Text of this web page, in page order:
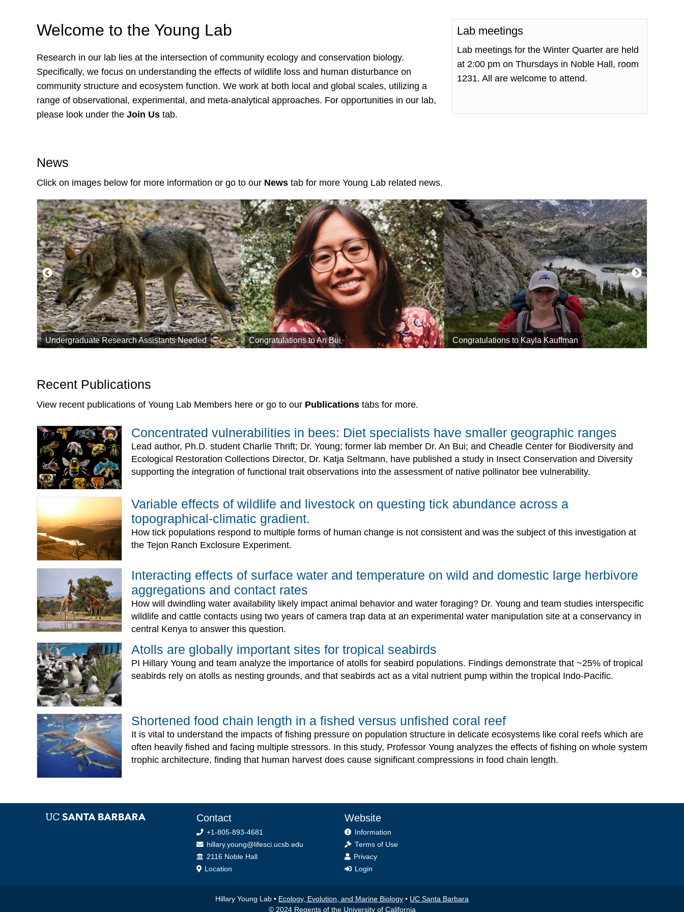
Welcome to the Young Lab
Research in our lab lies at the intersection of community ecology and conservation biology.
Specifically, we focus on understanding the effects of wildlife loss and human disturbance on
community structure and ecosystem function. We work at both local and global scales, utilizing a
range of observational, experimental, and meta-analytical approaches. For opportunities in our lab,
please look under the Join Us tab.
Lab meetings
Lab meetings for the Winter Quarter are held
at 2:00 pm on Thursdays in Noble Hall, room
1231. All are welcome to attend.
News
Click on images below for more information or go to our News tab for more Young Lab related news.
Undergraduate Research Assistants Needed Congratulations to An Bui Congratulations to Kayla Kauffman
Recent Publications
View recent publications of Young Lab Members here or go to our Publications tabs for more.
Concentrated vulnerabilities in bees: Diet specialists have smaller geographic ranges
Lead author, Ph.D. student Charlie Thrift; Dr. Young; former lab member Dr. An Bui; and Cheadle Center for Biodiversity and
Ecological Restoration Collections Director, Dr. Katja Seltmann, have published a study in Insect Conservation and Diversity
supporting the integration of functional trait observations into the assessment of native pollinator bee vulnerability.
Variable effects of wildlife and livestock on questing tick abundance across a
topographical-climatic gradient.
How tick populations respond to multiple forms of human change is not consistent and was the subject of this investigation at
the Tejon Ranch Exclosure Experiment.
Interacting effects of surface water and temperature on wild and domestic large herbivore
aggregations and contact rates
How will dwindling water availability likely impact animal behavior and water foraging? Dr. Young and team studies interspecific
wildlife and cattle contacts using two years of camera trap data at an experimental water manipulation site at a conservancy in
central Kenya to answer this question.
Atolls are globally important sites for tropical seabirds
PI Hillary Young and team analyze the importance of atolls for seabird populations. Findings demonstrate that ~25% of tropical
seabirds rely on atolls as nesting grounds, and that seabirds act as a vital nutrient pump within the tropical Indo-Pacific.
Shortened food chain length in a fished versus unfished coral reef
It is vital to understand the impacts of fishing pressure on population structure in delicate ecosystems like coral reefs which are
often heavily fished and facing multiple stressors. In this study, Professor Young analyzes the effects of fishing on whole system
trophic architecture, finding that human harvest does cause significant compressions in food chain length.
Contact
+1-805-893-4681
hillary.young@lifesci.ucsb.edu
Office
2116 Noble Hall
Location
Website
Information
Terms of Use
Privacy
Login
Hillary Young Lab • Ecology, Evolution, and Marine Biology • UC Santa Barbara
© 2024 Regents of the University of California